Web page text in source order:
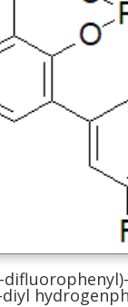
difluorophenyl)-
diyl